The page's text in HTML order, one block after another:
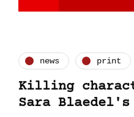
news print
Killing
Sara